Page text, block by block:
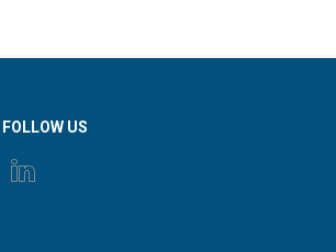
FOLLOW US